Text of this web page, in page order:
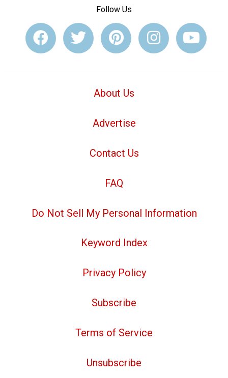
Follow Us
About Us
Advertise
Contact Us
FAQ
Do Not Sell My Personal Information
Keyword Index
Privacy Policy
Subscribe
Terms of Service
Unsubscribe